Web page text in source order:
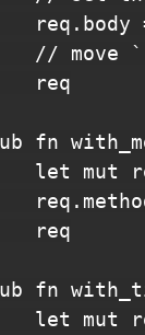
req.body
// move
req
fn
let mut
req
fn
let mut